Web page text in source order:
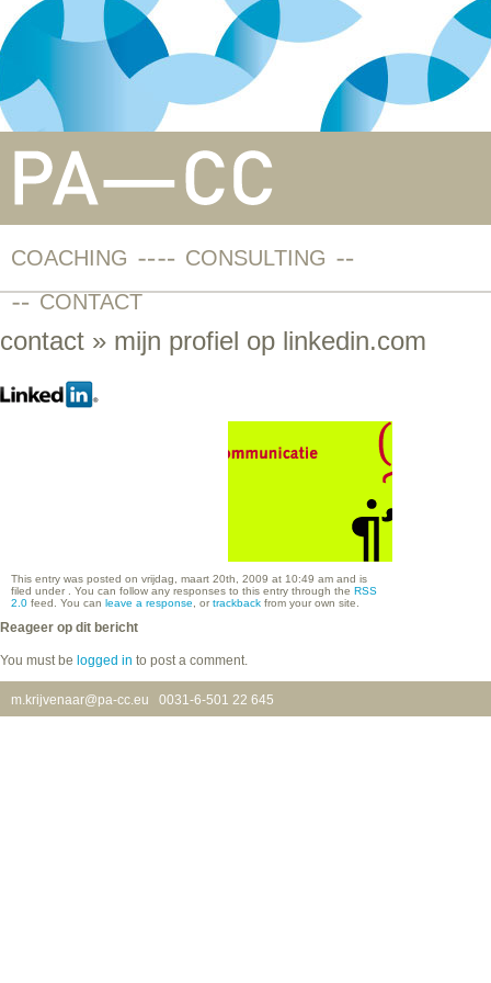
COACHING
CONSULTING
CONTACT
contact » mijn profiel op linkedin.com
This entry was posted on vrijdag, maart 20th, 2009 at 10:49 am and is
filed under . You can follow any responses to this entry through the RSS
2.0 feed. You can leave a response , or trackback from your own site.
Reageer op dit bericht
You must be logged in to post a comment.
m.krijvenaar@pa-cc.eu 0031-6-501 22 645